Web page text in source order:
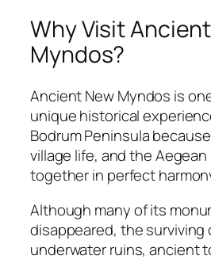
Why Visit
Myndos?
Ancient New Myndos is
unique historical
Bodrum Peninsula
village life, and the
together in perfect
Although many of its
disappeared, the surviving
underwater ruins, ancient